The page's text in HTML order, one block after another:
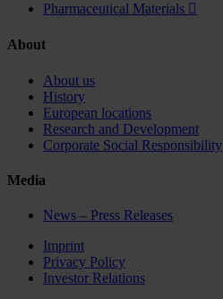
Pharmaceutical Materials 
About
About us
History
European locations
Research and Development
Corporate Social Responsibility
Media
News – Press Releases
Imprint
Privacy Policy
Investor Relations